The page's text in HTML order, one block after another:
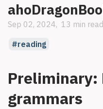
Sep 02, 2024 13 min read
reading
Preliminary:
grammars